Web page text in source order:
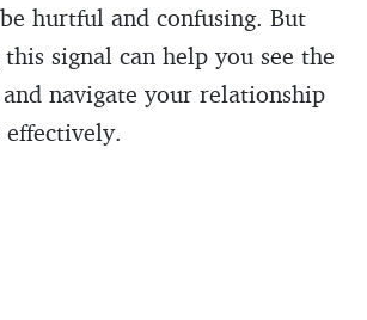
hurtful and confusing. But
signal can help you see the
navigate your relationship